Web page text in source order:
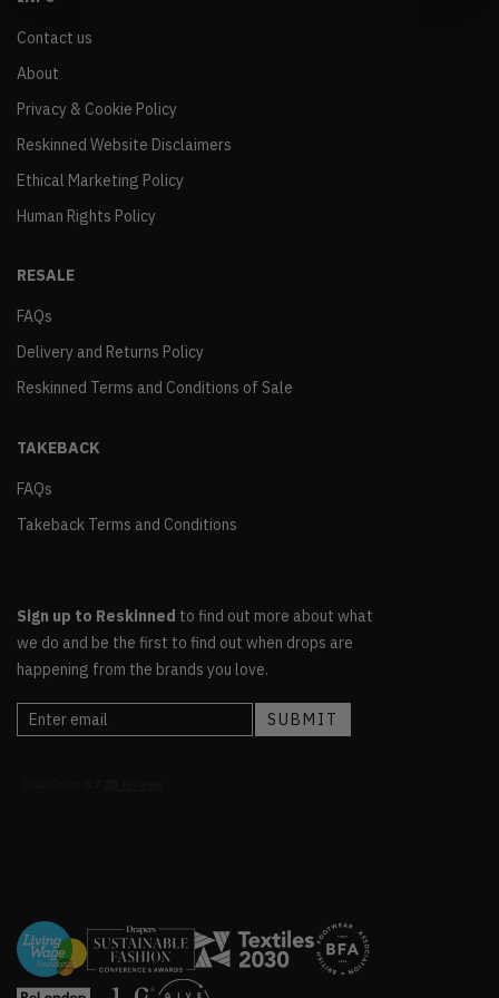
Contact us
About
Privacy & Cookie Policy
Reskinned Website Disclaimers
Ethical Marketing Policy
Human Rights Policy
RESALE
FAQs
Delivery and Returns Policy
Reskinned Terms and Conditions of Sale
TAKEBACK
FAQs
Takeback Terms and Conditions
Sign up to Reskinned to find out more about what
we do and be the first to find out when drops are
happening from the brands you love.